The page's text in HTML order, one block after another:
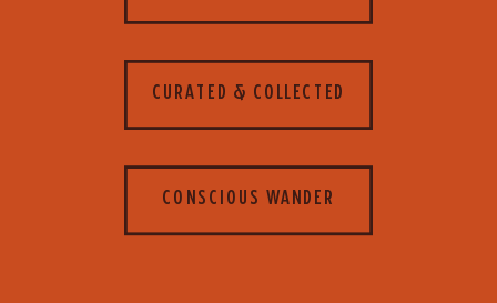
CURATED & COLLECTED
CONSCIOUS WANDER